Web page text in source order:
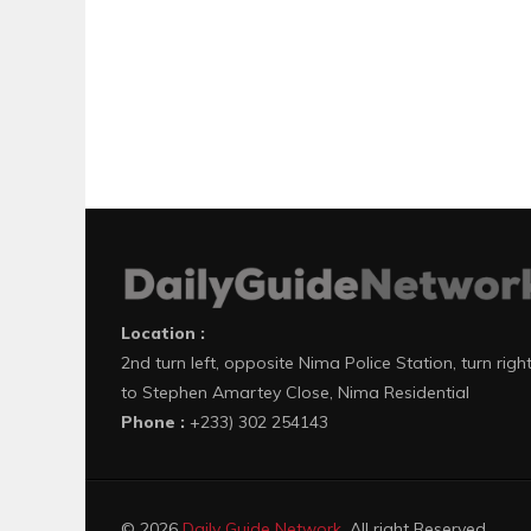
Location :
2nd turn left, opposite Nima Police Station, turn right
to Stephen Amartey Close, Nima Residential
Phone : +233) 302 254143